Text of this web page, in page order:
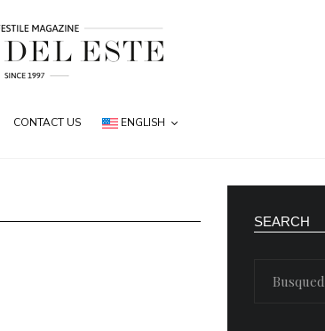
CONTACT US ENGLISH
SEARCH